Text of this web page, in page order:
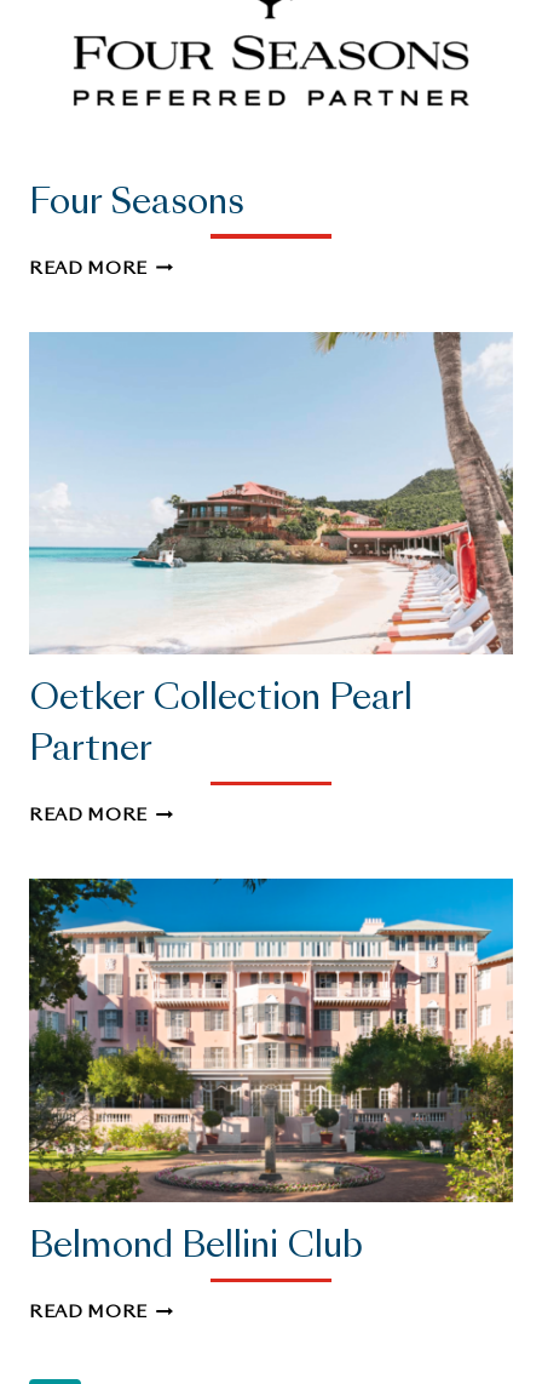
Four Seasons
READ MORE FOUR
Oetker Collection Pearl
Partner
READ MORE OETKER
PARTNER
Belmond Bellini Club
READ MORE BELMOND